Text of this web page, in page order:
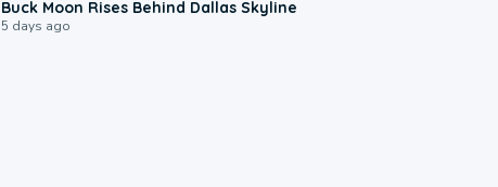
Buck Moon Rises Behind Dallas Skyline
5 days ago